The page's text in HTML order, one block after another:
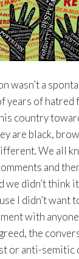
wasn’t a
years of hatred
country
are black,
We all
and
didn’t think it
I didn’t want
with
the
or anti-semitic